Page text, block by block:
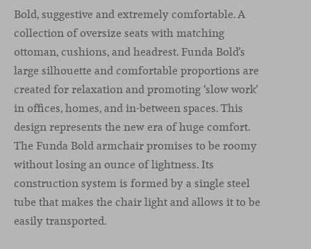
Bold, suggestive and extremely comfortable. A
collection of oversize seats with matching
ottoman, cushions, and headrest. Funda Bold’s
large silhouette and comfortable proportions are
created for relaxation and promoting ‘slow work’
in offices, homes, and in-between spaces. This
design represents the new era of huge comfort.
The Funda Bold armchair promises to be roomy
without losing an ounce of lightness. Its
construction system is formed by a single steel
tube that makes the chair light and allows it to be
easily transported.